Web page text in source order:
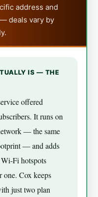
address and
deals vary by
IS — THE
offered
It runs on
— the same
— and adds
Fi hotspots
one. Cox keeps
just two plan